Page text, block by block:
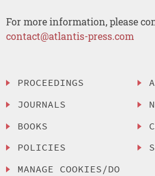
For more information, please
contact@atlantis-press.com
PROCEEDINGS
JOURNALS
BOOKS
POLICIES
MANAGE COOKIES/DO